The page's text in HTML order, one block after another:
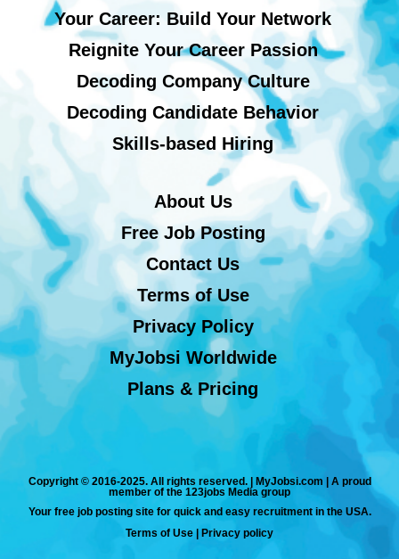
Your Career: Build Your Network
Reignite Your Career Passion
Decoding Company Culture
Decoding Candidate Behavior
Skills-based Hiring
About Us
Free Job Posting
Contact Us
Terms of Use
Privacy Policy
MyJobsi Worldwide
Plans & Pricing
Copyright © 2016-2025. All rights reserved. | MyJobsi.com | A proud
member of the 123jobs Media group
Your free job posting site for quick and easy recruitment in the USA.
Terms of Use | Privacy policy